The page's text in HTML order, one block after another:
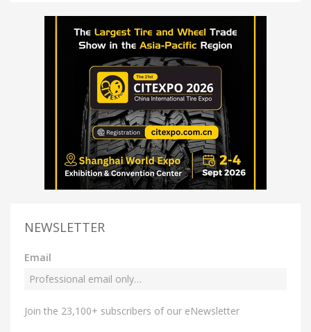
NEWSLETTER
Email
Join the 23,100+ subscribers of our eNewsletter